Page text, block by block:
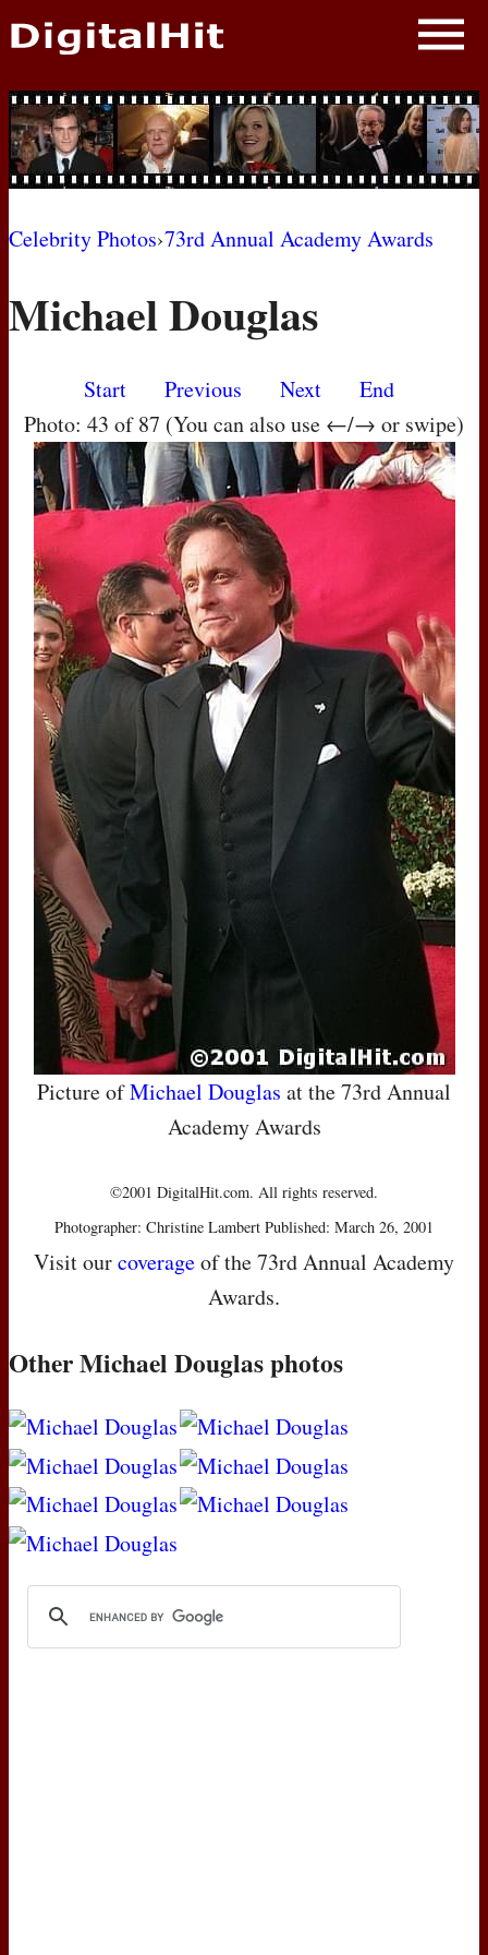
NEWS
PHOTOS
BIOS
MOVIES
Celebrity Photos›73rd Annual Academy Awards
Michael Douglas
Start Previous Next
End
Photo: 43 of 87 (You can also use ←/→ or swipe)
Picture ofMichael Douglas at the 73rd Annual
Academy Awards
©2001 DigitalHit.com. All rights reserved.
Photographer: Christine Lambert Published: March 26, 2001
Visit ourcoverageof the 73rd Annual Academy
Awards.
Other Michael Douglas photos